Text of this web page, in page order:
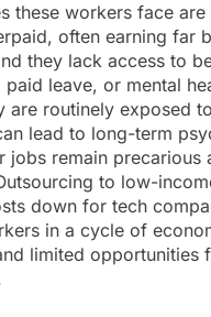
these workers face
often earning far
they lack access to
paid leave, or mental
are routinely exposed
lead to long-term
jobs remain precarious
to low-
down for tech
in a cycle of
limited opportunities